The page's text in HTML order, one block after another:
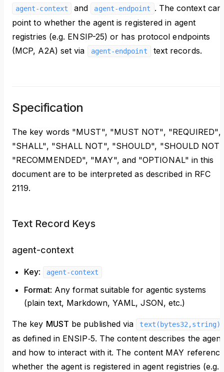
agent-context and agent-endpoint
. The context can
point to whether the agent is registered in agent
registries (e.g. ENSIP-25) or has protocol endpoints
(MCP, A2A) set via
agent-endpoint text records.
Specification
The key words "MUST", "MUST NOT", "REQUIRED",
"SHALL", "SHALL NOT", "SHOULD", "SHOULD
"RECOMMENDED", "MAY", and "OPTIONAL" in this
document are to be interpreted as described in RFC
2119.
Text Record Keys
agent-context
Key: agent-context
Format: Any format suitable for agentic systems
(plain text, Markdown, YAML, JSON, etc.)
The key MUST be published via text(bytes32,string)
as defined in ENSIP‑5. The content describes the agent
and how to interact with it. The content MAY
whether the agent is registered in agent registries (e.g.